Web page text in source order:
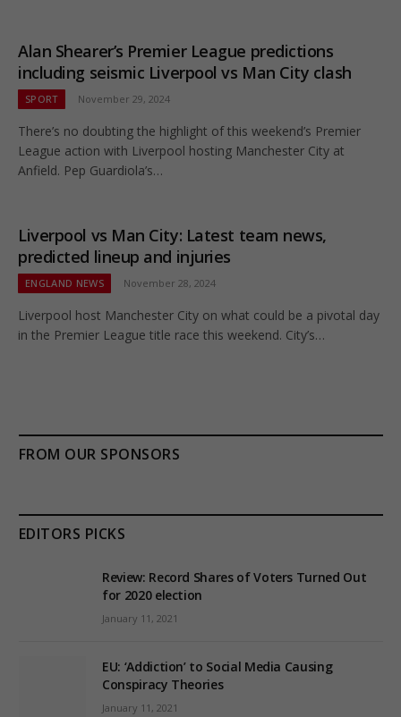
Alan Shearer’s Premier League predictions
including seismic Liverpool vs Man City clash
SPORT November 29, 2024
There’s no doubting the highlight of this weekend’s Premier
League action with Liverpool hosting Manchester City at
Anfield. Pep Guardiola’s…
Liverpool vs Man City: Latest team news,
predicted lineup and injuries
ENGLAND NEWS November 28, 2024
Liverpool host Manchester City on what could be a pivotal day
in the Premier League title race this weekend. City’s…
FROM OUR SPONSORS
EDITORS PICKS
Review: Record Shares of Voters Turned Out
for 2020 election
January 11, 2021
EU: ‘Addiction’ to Social Media Causing
Conspiracy Theories
January 11, 2021